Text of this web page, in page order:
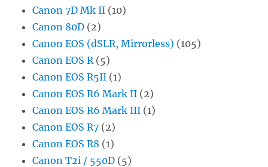
Canon 7D Mk II (10)
Canon 80D (2)
Canon EOS (dSLR, Mirrorless) (105)
Canon EOS R (5)
Canon EOS R5II (1)
Canon EOS R6 Mark II (2)
Canon EOS R6 Mark III (1)
Canon EOS R7 (2)
Canon EOS R8 (1)
Canon T2i / 550D (5)